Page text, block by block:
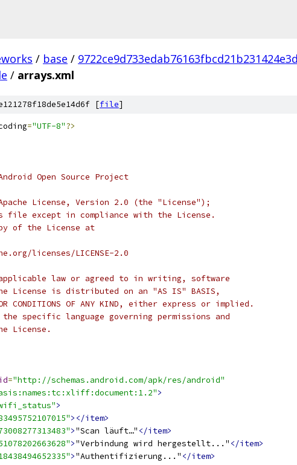
/ base /
/ arrays.xml
[file]
="UTF-8"?>
Open Source Project
License, Version 2.0 (the "License");
file except in compliance with the License.
of the License at
licenses/LICENSE-2.0
law or agreed to in writing, software
License is distributed on an "AS IS" BASIS,
OR CONDITIONS OF ANY KIND, either express or implied.
specific language governing permissions and
License.
="http://schemas.android.com/apk/res/android"
>
>
></item>
>"Scan läuft…" </item>
>"Verbindung wird hergestellt..." </item>
>"Authentifizierung..." </item>